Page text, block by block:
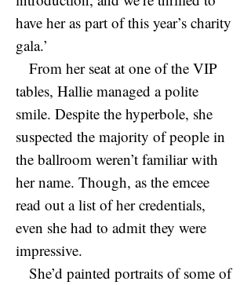
have her as part of this year’s charity
gala.’
From her seat at one of the VIP
tables, Hallie managed a polite
smile. Despite the hyperbole, she
suspected the majority of people in
the ballroom weren’t familiar with
her name. Though, as the emcee
read out a list of her credentials,
even she had to admit they were
impressive.
She’d painted portraits of some of